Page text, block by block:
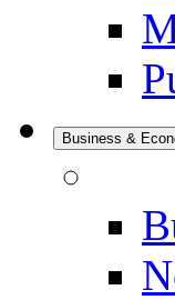
Business &